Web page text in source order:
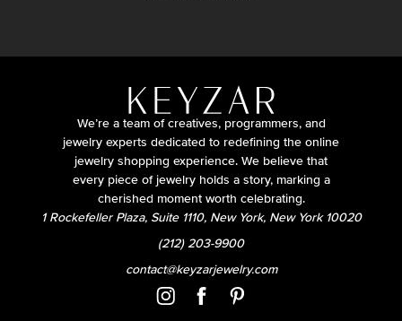
We’re a team of creatives, programmers, and
jewelry experts dedicated to redefining the online
jewelry shopping experience. We believe that
every piece of jewelry holds a story, marking a
cherished moment worth celebrating.
1 Rockefeller Plaza, Suite 1110, New York, New York 10020
(212) 203-9900
contact@keyzarjewelry.com